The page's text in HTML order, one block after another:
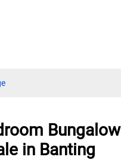
Bungalow
in Banting